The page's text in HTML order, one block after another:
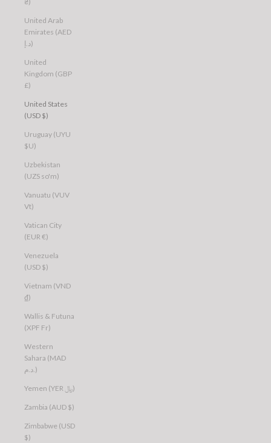
United Arab
Emirates (AED
د.إ)
United
Kingdom (GBP
£)
United States
(USD $)
Uruguay (UYU
$U)
Uzbekistan
(UZS so'm)
Vanuatu (VUV
Vt)
Vatican City
(EUR €)
Venezuela
(USD $)
Vietnam (VND
₫)
Wallis & Futuna
(XPF Fr)
Western
Sahara (MAD
د.م.)
Yemen (YER ﷼)
Zambia (AUD $)
Zimbabwe (USD
$)